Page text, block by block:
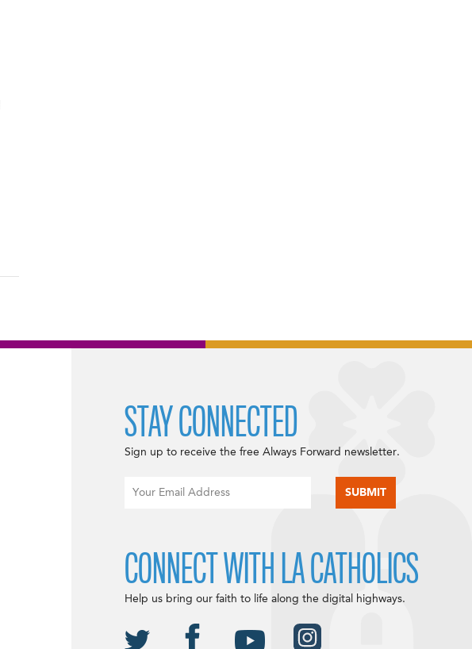
STAY CONNECTED
Sign up to receive the free Always Forward newsletter.
CONNECT WITH LA CATHOLICS
Help us bring our faith to life along the digital highways.